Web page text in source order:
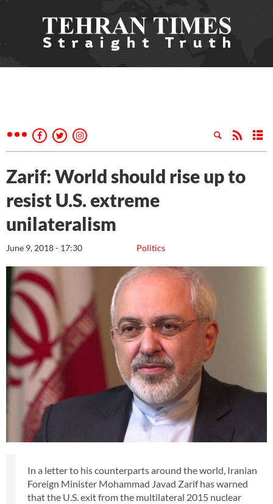
Zarif: World should rise up to
resist U.S. extreme
unilateralism
Politics
June 9, 2018 - 17:30
In a letter to his counterparts around the world, Iranian
Foreign Minister Mohammad Javad Zarif has warned
that the U.S. exit from the multilateral 2015 nuclear